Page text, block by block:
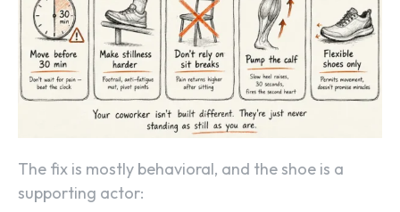
The fix is mostly behavioral, and the shoe is a
supporting actor: